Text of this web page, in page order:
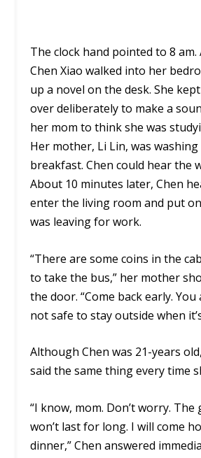
The clock hand pointed to 8
Chen Xiao walked into her
up a novel on the desk. She
over deliberately to make a
her mom to think she was
Her mother, Li Lin, was
breakfast. Chen could hear the
About 10 minutes later, Chen
enter the living room and put
was leaving for work.
“There are some coins in the
to take the bus,” her mother
the door. “Come back early. You
not safe to stay outside when
Although Chen was 21-years
said the same thing every time
“I know, mom. Don’t worry. The
won’t last for long. I will come
dinner,” Chen answered